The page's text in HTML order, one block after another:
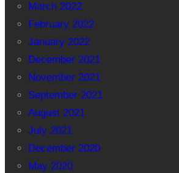
March 2022
February 2022
January 2022
December 2021
November 2021
September 2021
August 2021
July 2021
December 2020
May 2020